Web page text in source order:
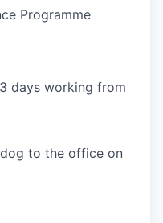
Programme
days working from
to the office on